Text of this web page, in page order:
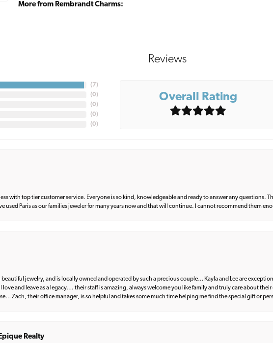
More from Rembrandt Charms:
Reviews
(7)
(0)
(0)
(0)
(0)
Overall Rating
with top tier customer service. Everyone is so kind, knowledgeable and ready to answer any questions.
used Paris as our families jeweler for many years now and that will continue. I cannot recommend them
beautiful jewelry, and is locally owned and operated by such a precious couple… Kayla and Lee are
love and leave as a legacy…. their staff is amazing, always welcome you like family and truly care about
Zach, their office manager, is so helpful and takes some much time helping me find the special gift or
Realty